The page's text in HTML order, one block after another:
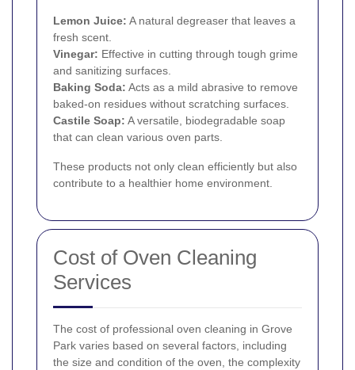
Lemon Juice: A natural degreaser that leaves a
fresh scent.
Vinegar: Effective in cutting through tough grime
and sanitizing surfaces.
Baking Soda: Acts as a mild abrasive to remove
baked-on residues without scratching surfaces.
Castile Soap: A versatile, biodegradable soap
that can clean various oven parts.
These products not only clean efficiently but also
contribute to a healthier home environment.
Cost of Oven Cleaning
Services
The cost of professional oven cleaning in Grove
Park varies based on several factors, including
the size and condition of the oven, the complexity